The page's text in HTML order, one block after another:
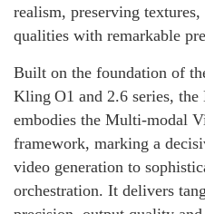
realism, preserving
qualities with remarkable
Built on the foundation of
Kling O1 and 2.6 series,
embodies the Multi‑modal
framework, marking a
video generation to
orchestration. It delivers